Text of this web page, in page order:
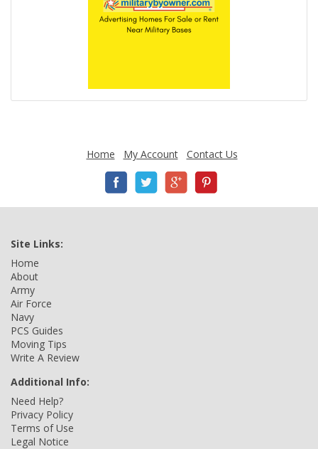
Home My Account Contact Us
Site Links:
Home
About
Army
Air Force
Navy
PCS Guides
Moving Tips
Write A Review
Additional Info:
Need Help?
Privacy Policy
Terms of Use
Legal Notice